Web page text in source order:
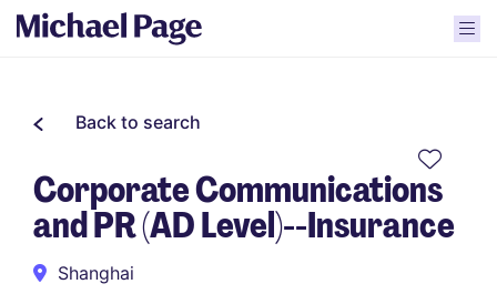
Back to search
Corporate Communications
and PR (AD Level)--Insurance
Shanghai